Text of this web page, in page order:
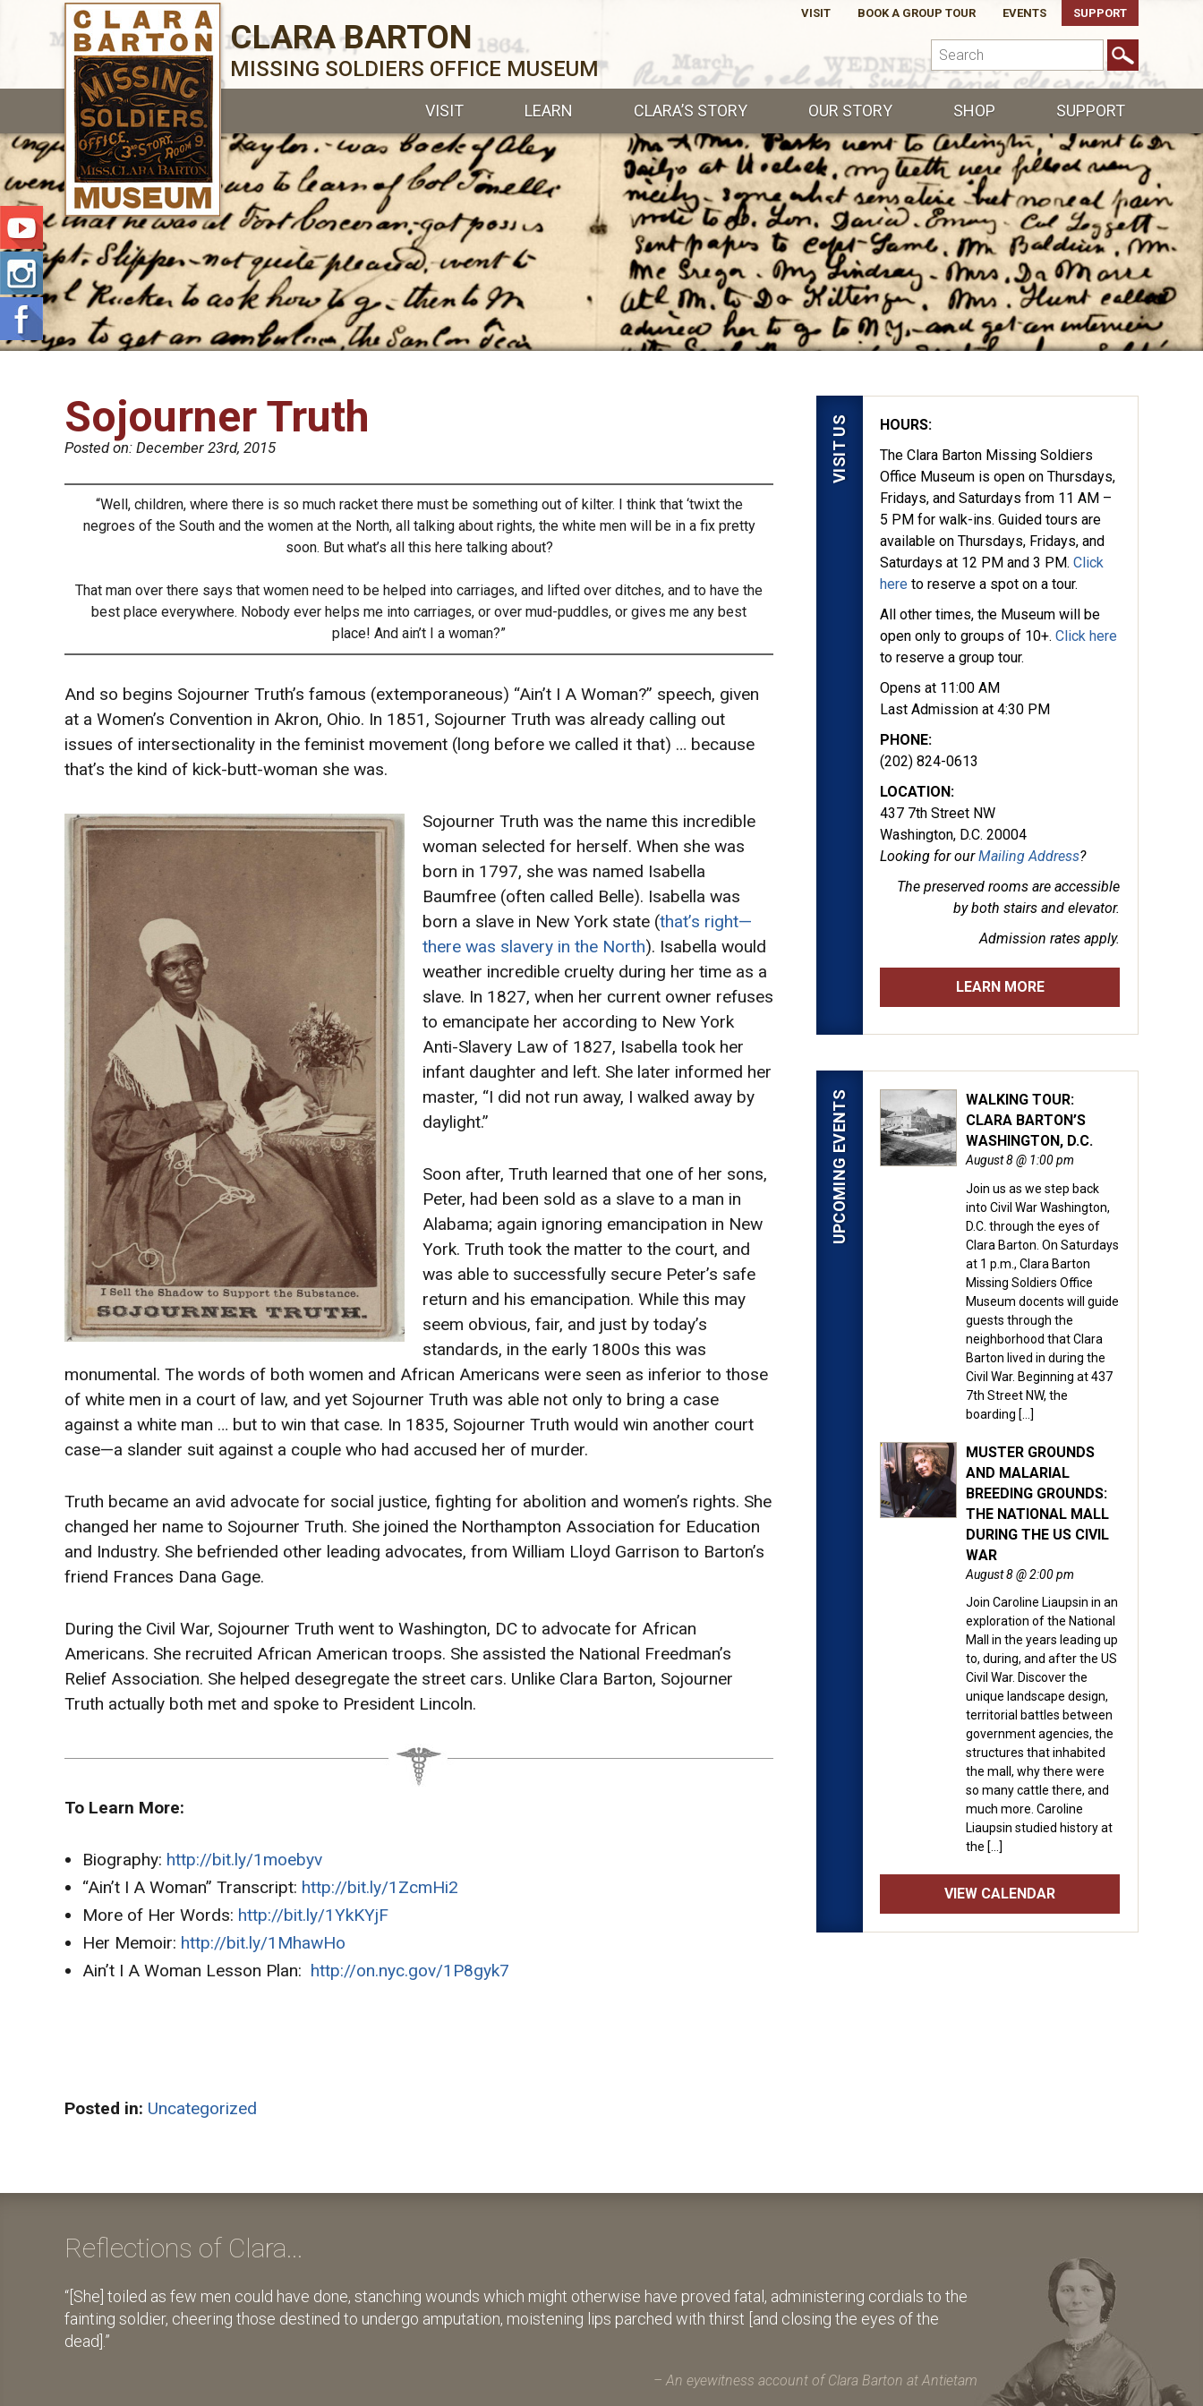
CLARA BARTON
MISSING SOLDIERS OFFICE MUSEUM
VISIT BOOK A GROUP TOUR EVENTS SUPPORT
VISIT LEARN CLARA’S STORY OUR STORY SHOP SUPPORT
Sojourner Truth
Posted on: December 23rd, 2015
“Well, children, where there is so much racket there must be something out of kilter. I think that ‘twixt the
negroes of the South and the women at the North, all talking about rights, the white men will be in a fix pretty
soon. But what’s all this here talking about?
That man over there says that women need to be helped into carriages, and lifted over ditches, and to have the
best place everywhere. Nobody ever helps me into carriages, or over mud-puddles, or gives me any best
place! And ain’t I a woman?”
And so begins Sojourner Truth’s famous (extemporaneous) “Ain’t I A Woman?” speech, given
at a Women’s Convention in Akron, Ohio. In 1851, Sojourner Truth was already calling out
issues of intersectionality in the feminist movement (long before we called it that) … because
that’s the kind of kick-butt-woman she was.
Sojourner Truth was the name this incredible
woman selected for herself. When she was
born in 1797, she was named Isabella
Baumfree (often called Belle). Isabella was
born a slave in New York state (that’s right—
there was slavery in the North). Isabella would
weather incredible cruelty during her time as a
slave. In 1827, when her current owner refuses
to emancipate her according to New York
Anti-Slavery Law of 1827, Isabella took her
infant daughter and left. She later informed her
master, “I did not run away, I walked away by
daylight.”
Soon after, Truth learned that one of her sons,
Peter, had been sold as a slave to a man in
Alabama; again ignoring emancipation in New
York. Truth took the matter to the court, and
was able to successfully secure Peter’s safe
return and his emancipation. While this may
seem obvious, fair, and just by today’s
standards, in the early 1800s this was
monumental. The words of both women and African Americans were seen as inferior to those
of white men in a court of law, and yet Sojourner Truth was able not only to bring a case
against a white man … but to win that case. In 1835, Sojourner Truth would win another court
case—a slander suit against a couple who had accused her of murder.
Truth became an avid advocate for social justice, fighting for abolition and women’s rights. She
changed her name to Sojourner Truth. She joined the Northampton Association for Education
and Industry. She befriended other leading advocates, from William Lloyd Garrison to Barton’s
friend Frances Dana Gage.
During the Civil War, Sojourner Truth went to Washington, DC to advocate for African
Americans. She recruited African American troops. She assisted the National Freedman’s
Relief Association. She helped desegregate the street cars. Unlike Clara Barton, Sojourner
Truth actually both met and spoke to President Lincoln.
To Learn More:
Biography: http://bit.ly/1moebyv
“Ain’t I A Woman” Transcript: http://bit.ly/1ZcmHi2
More of Her Words: http://bit.ly/1YkKYjF
Her Memoir: http://bit.ly/1MhawHo
Ain’t I A Woman Lesson Plan: http://on.nyc.gov/1P8gyk7
Posted in: Uncategorized
VISIT US
HOURS:
The Clara Barton Missing Soldiers
Office Museum is open on Thursdays,
Fridays, and Saturdays from 11 AM –
5 PM for walk-ins. Guided tours are
available on Thursdays, Fridays, and
Saturdays at 12 PM and 3 PM. Click
here to reserve a spot on a tour.
All other times, the Museum will be
open only to groups of 10+. Click here
to reserve a group tour.
Opens at 11:00 AM
Last Admission at 4:30 PM
PHONE:
(202) 824-0613
LOCATION:
437 7th Street NW
Washington, D.C. 20004
Looking for ourMailing Address?
The preserved rooms are accessible
by both stairs and elevator.
Admission rates apply.
LEARN MORE
UPCOMING EVENTS
WALKING TOUR:
CLARA BARTON’S
WASHINGTON, D.C.
August 8 @ 1:00 pm
Join us as we step back
into Civil War Washington,
D.C. through the eyes of
Clara Barton. On Saturdays
at 1 p.m., Clara Barton
Missing Soldiers Office
Museum docents will guide
guests through the
neighborhood that Clara
Barton lived in during the
Civil War. Beginning at 437
7th Street NW, the
boarding […]
MUSTER GROUNDS
AND MALARIAL
BREEDING GROUNDS:
THE NATIONAL MALL
DURING THE US CIVIL
WAR
August 8 @ 2:00 pm
Join Caroline Liaupsin in an
exploration of the National
Mall in the years leading up
to, during, and after the US
Civil War. Discover the
unique landscape design,
territorial battles between
government agencies, the
structures that inhabited
the mall, why there were
so many cattle there, and
much more. Caroline
Liaupsin studied history at
the […]
VIEW CALENDAR
Reflections of Clara...
[She] toiled as few men could have done, stanching wounds which might otherwise have proved fatal, administering cordials to the
fainting soldier, cheering those destined to undergo amputation, moistening lips parched with thirst [and closing the eyes of the
dead].
An eyewitness account of Clara Barton at Antietam